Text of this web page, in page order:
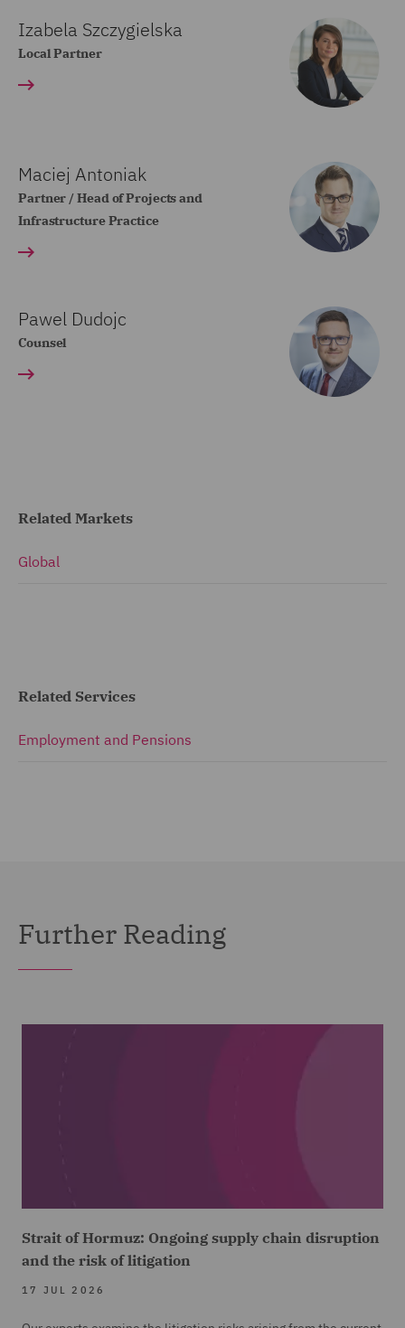
Izabela Szczygielska
Local Partner
Maciej Antoniak
Partner / Head of Projects and
Infrastructure Practice
Pawel Dudojc
Counsel
Related Markets
Global
Related Services
Employment and Pensions
Further Reading
Strait of Hormuz: Ongoing supply chain disruption
and the risk of litigation
17 JUL 2026